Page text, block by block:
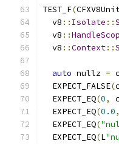
TEST_F(
  v8
:: Isolate ::
  v8
::
  v8
::Context::
auto nullz =
  EXPECT_FALSE
(
  EXPECT_EQ
(0,
  EXPECT_EQ
(0.0,
  EXPECT_EQ
(
  EXPECT_EQ
(L